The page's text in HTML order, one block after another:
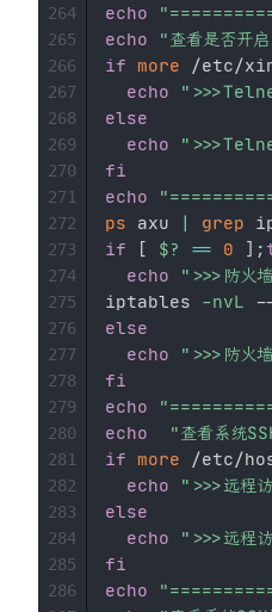
echo
echo
"查看是否
if
more /etc/
echo
else
echo
fi
echo
ps axu grep
if
[ $? == 0 ] ;
echo
">>>防火
iptables -nvL
else
echo
">>>防
fi
echo
echo
"查看系统
if
more /etc/
echo
">>>远程
else
echo
">>>远程
fi
echo
264
265
266
267
268
269
270
271
272
273
274
275
276
277
278
279
280
281
282
283
284
285
286